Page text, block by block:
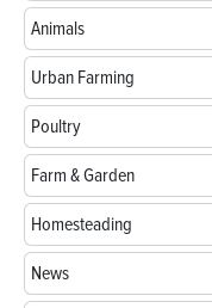
Animals
Urban Farming
Poultry
Farm & Garden
Homesteading
News